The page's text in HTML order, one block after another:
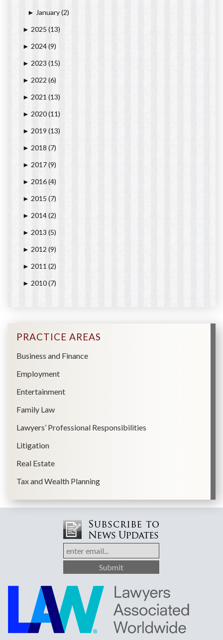
► January(2)
► 2025 (13)
► 2024(9)
► 2023 (15)
► 2022 (6)
► 2021 (13)
► 2020(11)
► 2019 (13)
► 2018 (7)
► 2017(9)
► 2016(4)
► 2015 (7)
► 2014(2)
► 2013 (5)
► 2012 (9)
► 2011 (2)
► 2010(7)
PRACTICE AREAS
Business and Finance
Employment
Entertainment
Family Law
Lawyers’ Professional Responsibilities
Litigation
Real Estate
Tax and Wealth Planning